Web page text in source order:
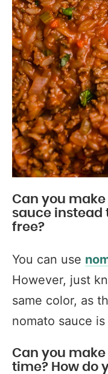
Can you
sauce instead
free?
You can use
However, just
same color, as
nomato sauce
Can you
time? How do